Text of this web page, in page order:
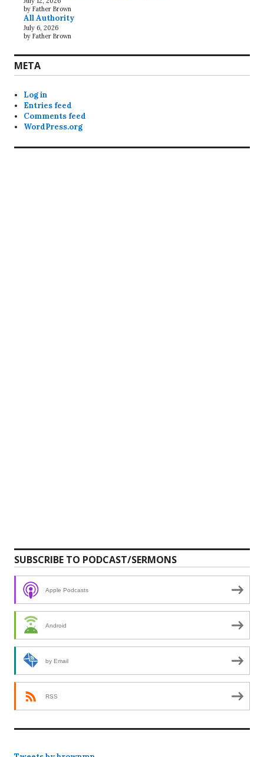
by Father Brown
All Authority
July 6, 2026
by Father Brown
META
Log in
Entries feed
Comments feed
WordPress.org
SUBSCRIBE TO PODCAST/SERMONS
Apple Podcasts
Android
by Email
RSS